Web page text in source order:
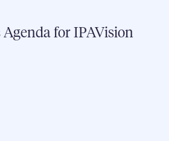
Agenda for IPAVision